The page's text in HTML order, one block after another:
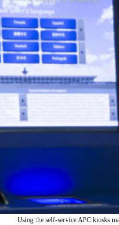
Using the self-service APC kiosks